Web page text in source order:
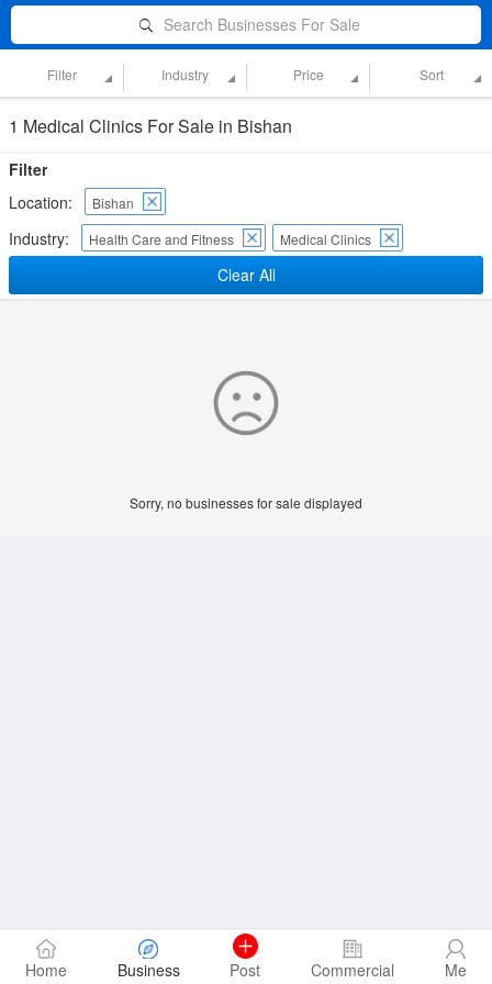
Search Businesses For Sale
Filter Industry Price Sort
1 Medical Clinics For Sale in Bishan
Filter
Location:
Bishan
Industry: Health Care and Fitness Medical Clinics
Clear All
Sorry, no businesses for sale displayed
Home Business Post Commercial Me